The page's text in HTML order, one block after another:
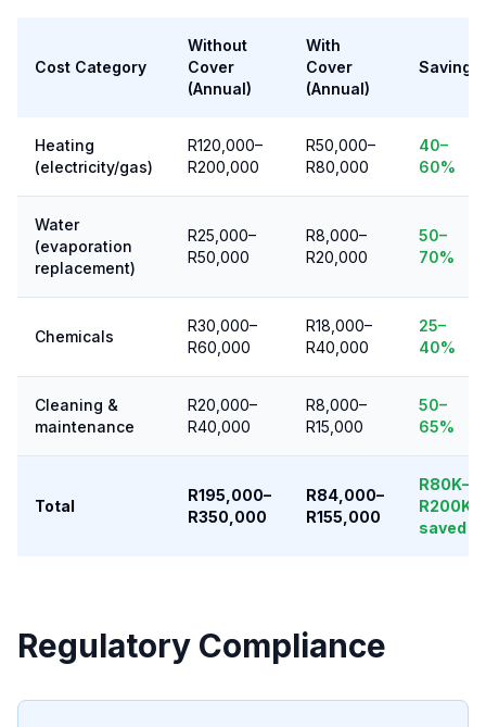
Cost Category
Without
Cover
(Annual)
With
Cover
(Annual)
Savings
Heating
(electricity/gas)
R120,000–
R200,000
R50,000–
R80,000
40–
60%
Water
(evaporation
replacement)
R25,000–
R50,000
R8,000–
R20,000
50–
70%
Chemicals
R30,000–
R60,000
R18,000–
R40,000
25–
40%
Cleaning &
maintenance
R20,000–
R40,000
R8,000–
R15,000
50–
65%
Total
R195,000–
R350,000
R84,000–
R155,000
R80K–
R200K
saved
Regulatory Compliance